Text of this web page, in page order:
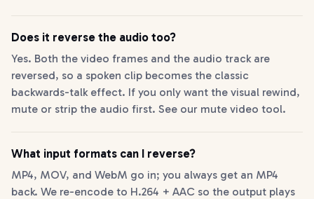
Does it reverse the audio too?
Yes. Both the video frames and the audio track are
reversed, so a spoken clip becomes the classic
backwards-talk effect. If you only want the visual rewind,
mute or strip the audio first. See our mute video tool.
What input formats can I reverse?
MP4, MOV, and WebM go in; you always get an MP4
back. We re-encode to H.264 + AAC so the output plays